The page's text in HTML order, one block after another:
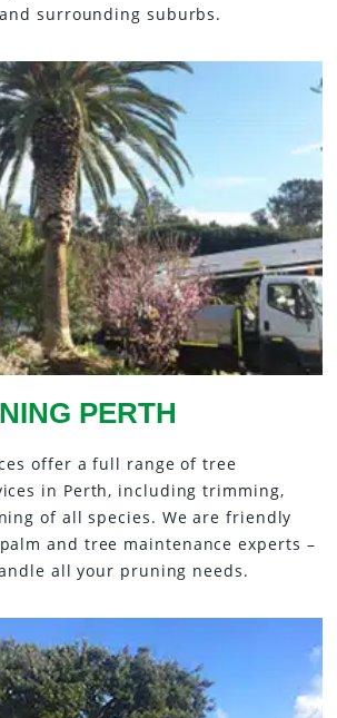
surrounding suburbs.
PERTH
offer a full range of tree
in Perth, including trimming,
of all species. We are friendly
and tree maintenance experts –
all your pruning needs.